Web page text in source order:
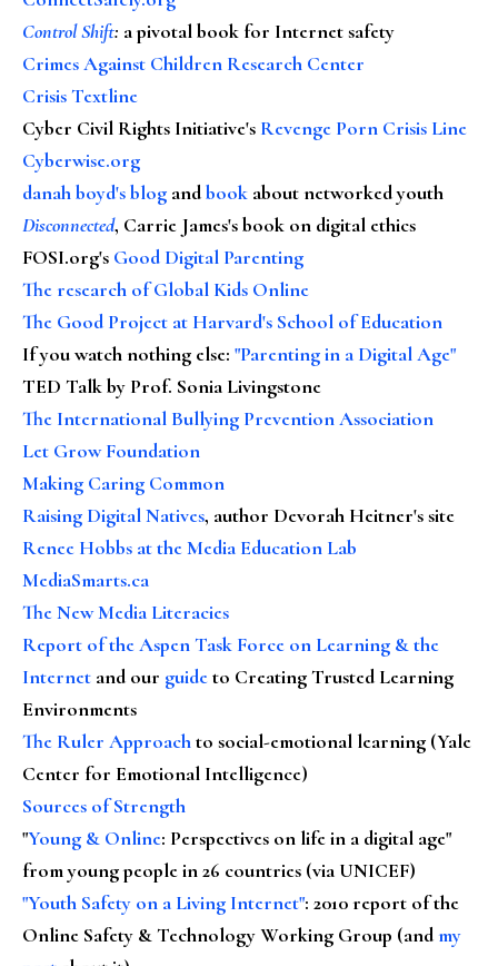
Control Shift: a pivotal book for Internet safety
Crimes Against Children Research Center
Crisis Textline
Cyber Civil Rights Initiative's Revenge Porn Crisis Line
Cyberwise.org
danah boyd's blog andbook about networked youth
Disconnected, Carrie James's book on digital ethics
FOSI.org's Good Digital Parenting
The research of Global Kids Online
The Good Project at Harvard's School of Education
If you watch nothing else: "Parenting in a Digital Age"
TED Talk by Prof. Sonia Livingstone
The International Bullying Prevention Association
Let Grow Foundation
Making Caring Common
Raising Digital Natives, author Devorah Heitner's site
Renee Hobbs at the Media Education Lab
MediaSmarts.ca
The New Media Literacies
Report of the Aspen Task Force on Learning & the
Internet and our guideto Creating Trusted Learning
Environments
The Ruler Approachto social-emotional learning (Yale
Center for Emotional Intelligence)
Sources of Strength
"Young & Online: Perspectives on life in a digital age"
from young people in 26 countries (via UNICEF)
"Youth Safety on a Living Internet": 2010 report of the
Online Safety & Technology Working Group (andmy